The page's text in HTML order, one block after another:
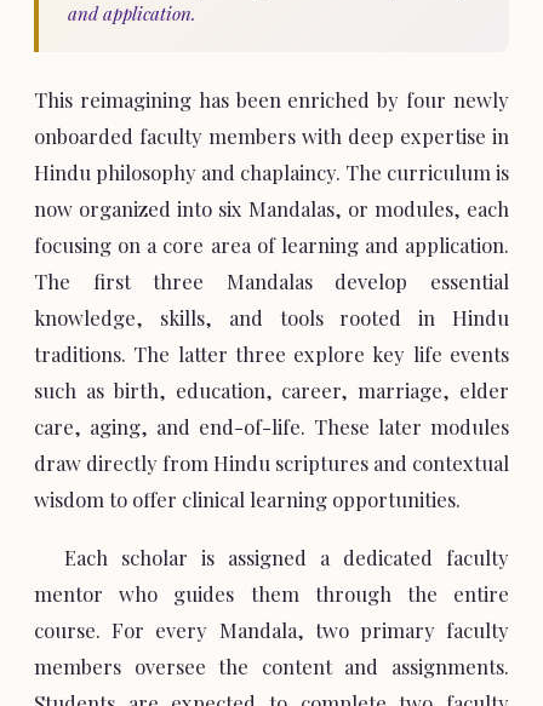
and application.
This reimagining has been enriched by four newly
onboarded faculty members with deep expertise in
Hindu philosophy and chaplaincy. The curriculum is
now organized into six Mandalas, or modules, each
focusing on a core area of learning and application.
The first three Mandalas develop essential
knowledge, skills, and tools rooted in Hindu
traditions. The latter three explore key life events
such as birth, education, career, marriage, elder
care, aging, and end-of-life. These later modules
draw directly from Hindu scriptures and contextual
wisdom to offer clinical learning opportunities.
Each scholar is assigned a dedicated faculty
mentor who guides them through the entire
course. For every Mandala, two primary faculty
members oversee the content and assignments.